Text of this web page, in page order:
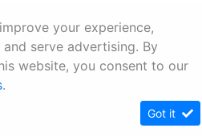
your experience,
serve advertising. By
website, you consent to our
.
Got it